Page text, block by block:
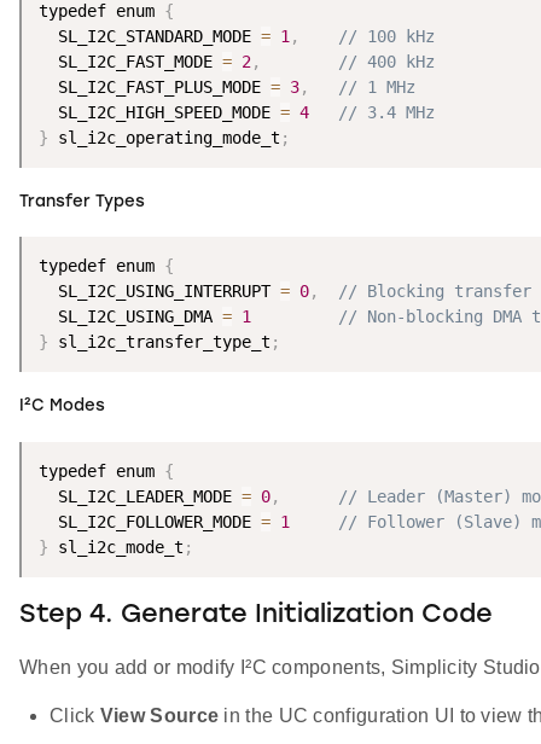
typedef enum {
  SL_I2C_STANDARD_MODE
= 1 ,
// 100 kHz
  SL_I2C_FAST_MODE
= 2,
// 400 kHz
  SL_I2C_FAST_PLUS_MODE
= 3,
// 1 MHz
  SL_I2C_HIGH_SPEED_MODE
= 4
// 3.4 MHz
} sl_i2c_operating_mode_t ;
Transfer Types
typedef enum {
  SL_I2C_USING_INTERRUPT
= 0,
// Blocking transfer
  SL_I2C_USING_DMA
= 1
// Non-blocking DMA
} sl_i2c_transfer_type_t ;
I²C Modes
typedef enum {
  SL_I2C_LEADER_MODE
= 0,
// Leader (Master)
  SL_I2C_FOLLOWER_MODE
= 1
// Follower (Slave)
} sl_i2c_mode_t ;
Step 4. Generate Initialization Code
When you add or modify I²C components, Simplicity
Click View Source in the UC configuration UI to view